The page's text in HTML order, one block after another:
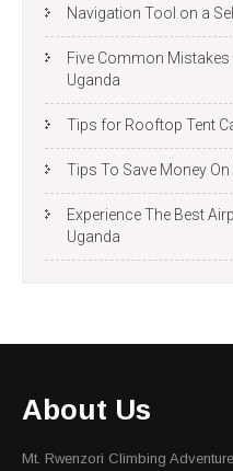
Navigation Tool on a
Five Common Mistakes
Uganda
Tips for Rooftop Tent
Tips To Save Money On
Experience The Best
Uganda
About Us
Mt. Rwenzori Climbing